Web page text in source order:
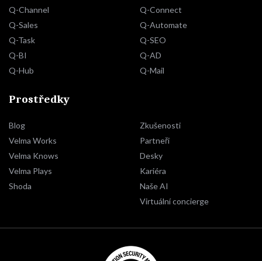
Q-Channel
Q-Sales
Q-Task
Q-BI
Q-Hub
Q-Connect
Q-Automate
Q-SEO
Q-AD
Q-Mail
Prostředky
Blog
Velma Works
Velma Knows
Velma Plays
Shoda
Zkušenosti
Partneři
Desky
Kariéra
Naše AI
Virtuální concierge